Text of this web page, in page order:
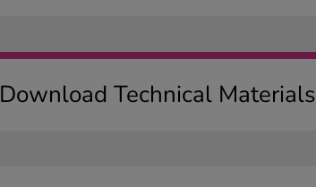
Download Technical Materials